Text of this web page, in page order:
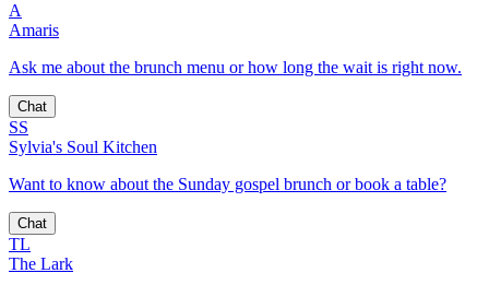
A
Amaris
Ask me about the brunch menu or how long the wait is right now.
Chat
SS
Sylvia's Soul Kitchen
Want to know about the Sunday gospel brunch or book a table?
Chat
TL
The Lark